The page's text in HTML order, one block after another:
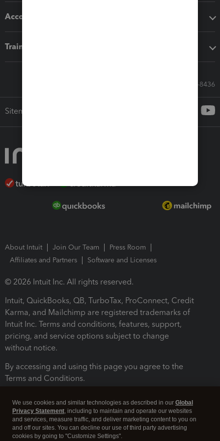
Accounting solutions
Training & support
Call Sales: 833-564-8436
Sitemap
About Intuit Join Our Team
Press Room
Affiliates and Partners
Software and Licenses
© 2026 Intuit Inc. All rights reserved.
Intuit, QuickBooks, QB, TurboTax, ProConnect, Credit
Karma, and Mailchimp are registered trademarks of
Intuit Inc. Terms and conditions, features, support,
pricing, and service options subject to change
without notice.
By accessing and using this page you agree to the
Terms and Conditions.
We use cookies and similar technologies as described in our Global
Privacy Statement, including to maintain and operate our websites
and services, measure traffic, and deliver marketing content to you on
and off our sites. You can decline our use of third party advertising
cookies by going to "Customize Settings".